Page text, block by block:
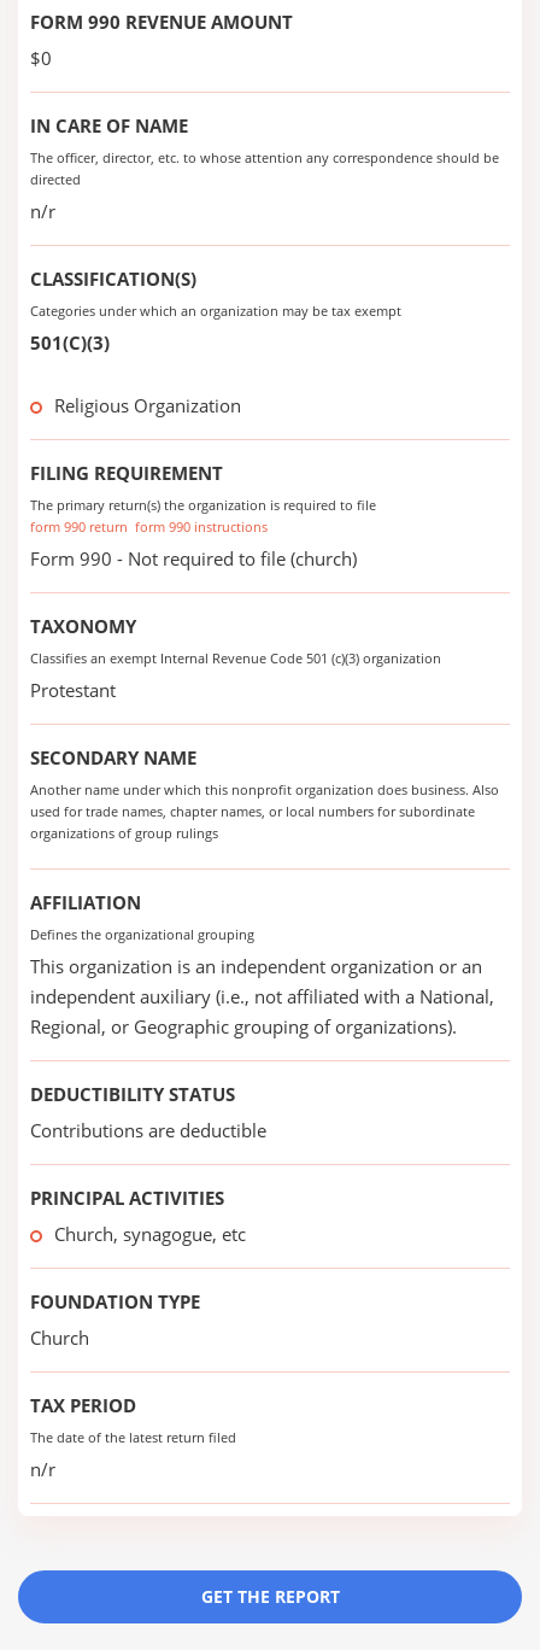
FORM 990 REVENUE AMOUNT
$0
IN CARE OF NAME
The officer, director, etc. to whose attention any correspondence should be
directed
n/r
CLASSIFICATION(S)
Categories under which an organization may be tax exempt
501(C)(3)
Religious Organization
FILING REQUIREMENT
The primary return(s) the organization is required to file
form 990 return form 990 instructions
Form 990 - Not required to file (church)
TAXONOMY
Classifies an exempt Internal Revenue Code 501 (c)(3) organization
Protestant
SECONDARY NAME
Another name under which this nonprofit organization does business. Also
used for trade names, chapter names, or local numbers for subordinate
organizations of group rulings
AFFILIATION
Defines the organizational grouping
This organization is an independent organization or an
independent auxiliary (i.e., not affiliated with a National,
Regional, or Geographic grouping of organizations).
DEDUCTIBILITY STATUS
Contributions are deductible
PRINCIPAL ACTIVITIES
Church, synagogue, etc
FOUNDATION TYPE
Church
TAX PERIOD
The date of the latest return filed
n/r
GET THE REPORT